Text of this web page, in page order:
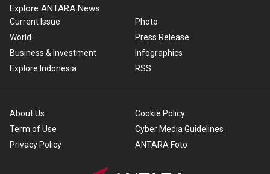
Explore ANTARA News
Current Issue
World
Business & Investment
Explore Indonesia
Photo
Press Release
Infographics
RSS
About Us
Term of Use
Privacy Policy
Cookie Policy
Cyber Media Guidelines
ANTARA Foto